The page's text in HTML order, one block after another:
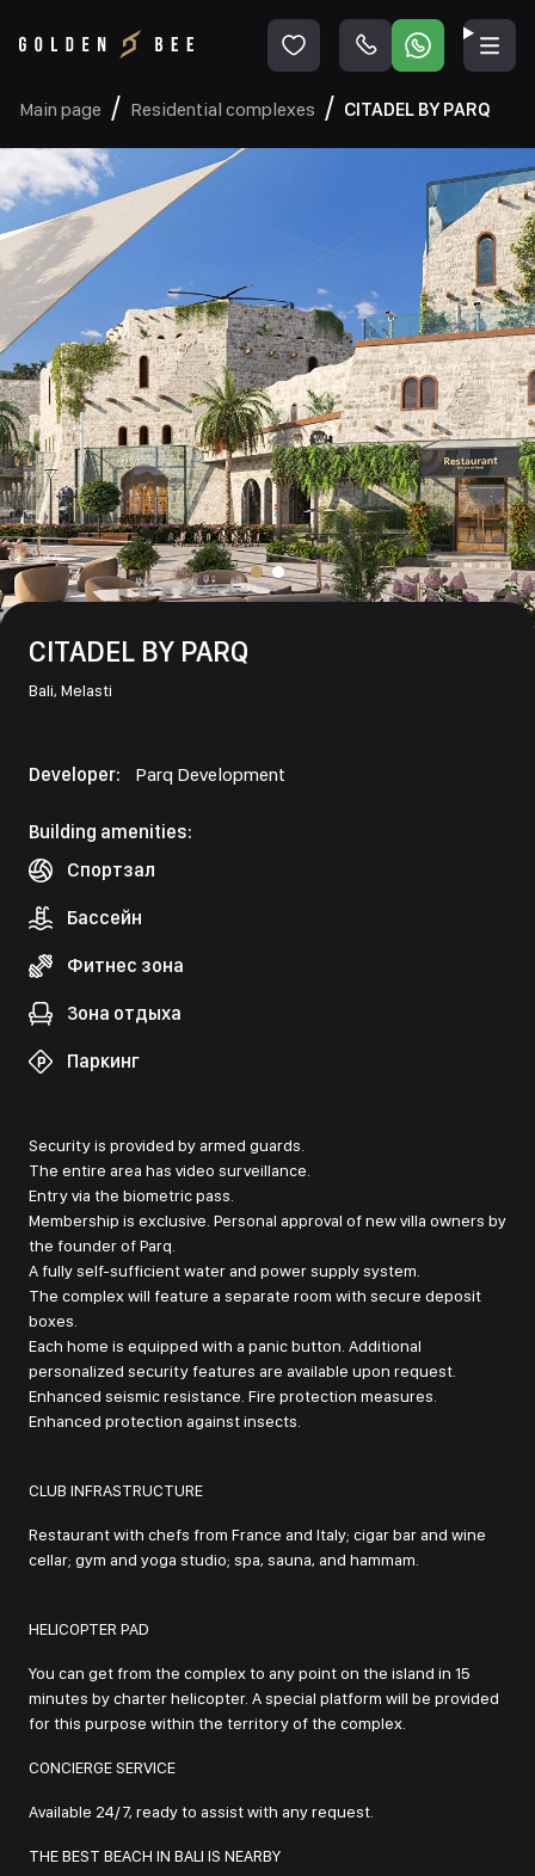
Main page Residential complexes CITADEL BY PARQ
CITADEL BY PARQ
Bali, Melasti
Developer: Parq Development
Building amenities:
Спортзал
Бассейн
Фитнес зона
Зона отдыха
Паркинг
Security is provided by armed guards.
The entire area has video surveillance.
Entry via the biometric pass.
Membership is exclusive. Personal approval of new villa owners by
the founder of Parq.
A fully self-sufficient water and power supply system.
The complex will feature a separate room with secure deposit
boxes.
Each home is equipped with a panic button. Additional
personalized security features are available upon request.
Enhanced seismic resistance. Fire protection measures.
Enhanced protection against insects.
CLUB INFRASTRUCTURE
Restaurant with chefs from France and Italy; cigar bar and wine
cellar; gym and yoga studio; spa, sauna, and hammam.
HELICOPTER PAD
You can get from the complex to any point on the island in 15
minutes by charter helicopter. A special platform will be provided
for this purpose within the territory of the complex.
CONCIERGE SERVICE
Available 24/7, ready to assist with any request.
THE BEST BEACH IN BALI IS NEARBY